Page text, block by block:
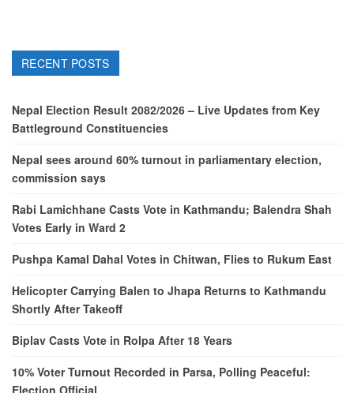
RECENT POSTS
Nepal Election Result 2082/2026 – Live Updates from Key
Battleground Constituencies
Nepal sees around 60% turnout in parliamentary election,
commission says
Rabi Lamichhane Casts Vote in Kathmandu; Balendra Shah
Votes Early in Ward 2
Pushpa Kamal Dahal Votes in Chitwan, Flies to Rukum East
Helicopter Carrying Balen to Jhapa Returns to Kathmandu
Shortly After Takeoff
Biplav Casts Vote in Rolpa After 18 Years
10% Voter Turnout Recorded in Parsa, Polling Peaceful:
Election Official